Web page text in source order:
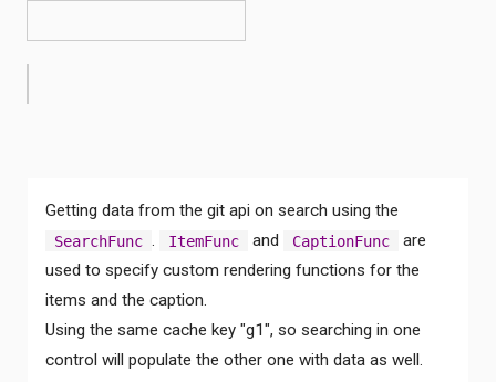
Getting data from the git api on search using the
SearchFunc . ItemFunc and CaptionFunc
are
used to specify custom rendering functions for the
items and the caption.
Using the same cache key "g1", so searching in one
control will populate the other one with data as well.